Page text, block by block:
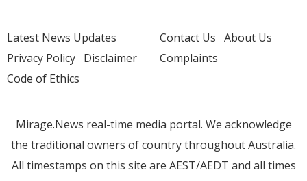
Latest News Updates
Privacy Policy Disclaimer
Code of Ethics
Contact Us About Us
Complaints
Mirage.News real-time media portal. We acknowledge
the traditional owners of country throughout Australia.
All timestamps on this site are AEST/AEDT and all times